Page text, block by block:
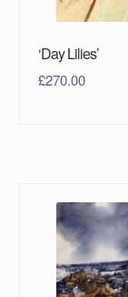
‘Day Lilies’
£270.00